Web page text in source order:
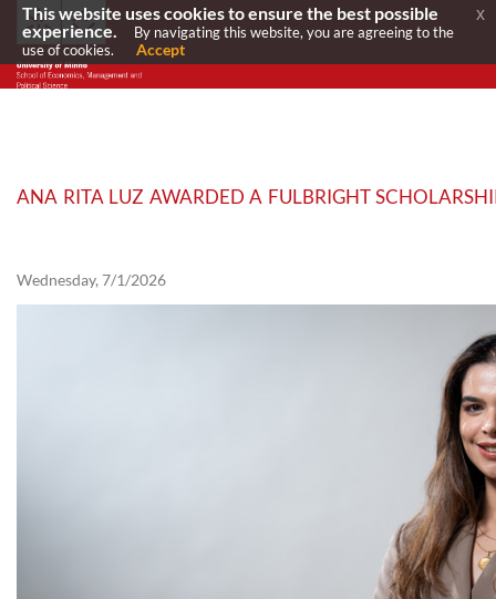
ANA RITA LUZ AWARDED A FULBRIGHT
Wednesday, 7/1/2026
This website uses cookies to ensure the best possible
experience.
By navigating this website, you are agreeing to the
use of cookies.
Accept
x